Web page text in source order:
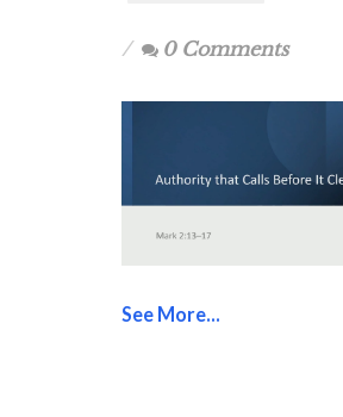
0 Comments
See More...